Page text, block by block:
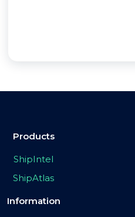
Products
ShipIntel
ShipAtlas
Information